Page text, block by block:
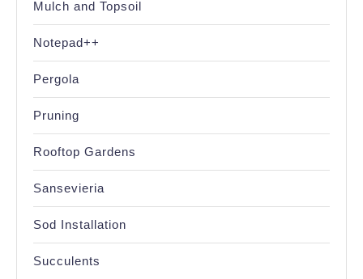
Mulch and Topsoil
Notepad++
Pergola
Pruning
Rooftop Gardens
Sansevieria
Sod Installation
Succulents